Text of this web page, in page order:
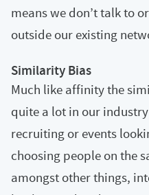
means we don’t talk to
outside our existing
Similarity Bias
Much like affinity the
quite a lot in our
recruiting or events
choosing people on the
amongst other things,